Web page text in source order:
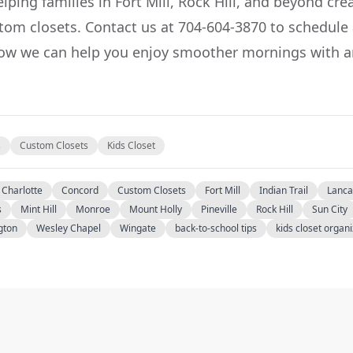
closets. Contact us at 704-604-3870 to
we can help you enjoy smoother mornings with
Custom Closets Kids Closet
Charlotte Concord Custom Closets Fort Mill Indian Trail
Mint Hill Monroe Mount Holly Pineville Rock Hill
Sun City
Wesley Chapel Wingate back-to-school tips kids closet